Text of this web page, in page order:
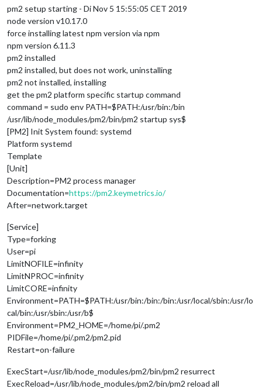
pm2 setup starting - Di Nov 5 15:55:05 CET 2019
node version v10.17.0
force installing latest npm version via npm
npm version 6.11.3
pm2 installed
pm2 installed, but does not work, uninstalling
pm2 not installed, installing
get the pm2 platform specific startup command
command = sudo env PATH=$PATH:/usr/bin:/bin
/usr/lib/node_modules/pm2/bin/pm2 startup sys$
[PM2] Init System found: systemd
Platform systemd
Template
[Unit]
Description=PM2 process manager
Documentation=https://pm2.keymetrics.io/
After=network.target
[Service]
Type=forking
User=pi
LimitNOFILE=infinity
LimitNPROC=infinity
LimitCORE=infinity
Environment=PATH=$PATH:/usr/bin:/bin:/bin:/usr/local/sbin:/usr/lo
cal/bin:/usr/sbin:/usr/b$
Environment=PM2_HOME=/home/pi/.pm2
PIDFile=/home/pi/.pm2/pm2.pid
Restart=on-failure
ExecStart=/usr/lib/node_modules/pm2/bin/pm2 resurrect
ExecReload=/usr/lib/node_modules/pm2/bin/pm2 reload all